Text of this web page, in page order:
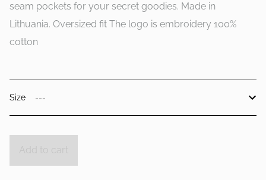
seam pockets for your secret goodies. Made in
Lithuania. Oversized fit The logo is embroidery 100%
cotton
Size